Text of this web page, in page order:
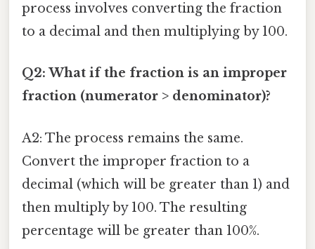
process involves converting the fraction
to a decimal and then multiplying by 100.
Q2: What if the fraction is an improper
fraction (numerator > denominator)?
A2: The process remains the same.
Convert the improper fraction to a
decimal (which will be greater than 1) and
then multiply by 100. The resulting
percentage will be greater than 100%.